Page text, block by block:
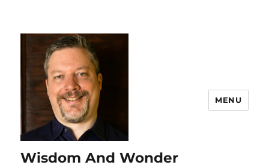
Wisdom And Wonder
MENU